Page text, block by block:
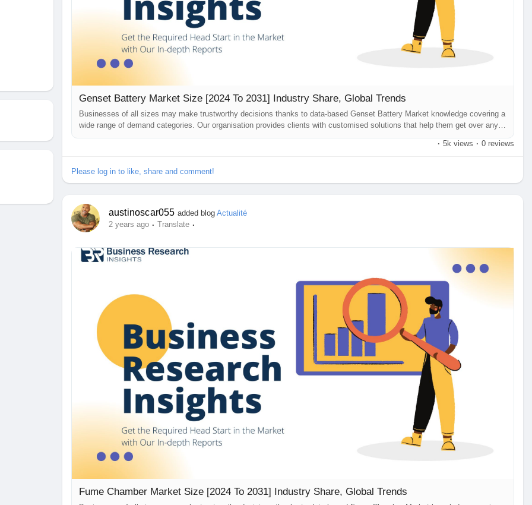
Genset Battery Market Size [2024 To 2031] Industry Share, Global Trends
Businesses of all sizes may make trustworthy decisions thanks to data-based Genset Battery Market knowledge covering a
wide range of demand categories. Our organisation provides clients with customised solutions that help them get over any
· 5k views · 0 reviews
Please log in to like, share and comment!
austinoscar055 added blog Actualité
2 years ago · Translate ·
Fume Chamber Market Size [2024 To 2031] Industry Share, Global Trends